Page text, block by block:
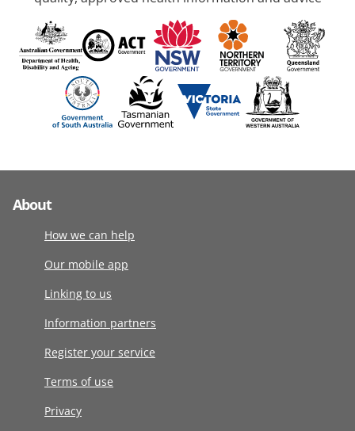
About
How we can help
Our mobile app
Linking to us
Information partners
Register your service
Terms of use
Privacy